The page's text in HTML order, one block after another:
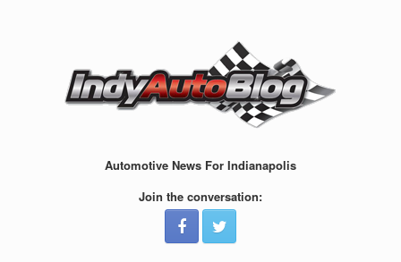
Automotive News For Indianapolis
Join the conversation: